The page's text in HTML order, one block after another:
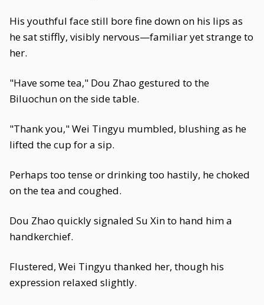
His youthful face still bore fine down on his lips as
he sat stiffly, visibly nervous—familiar yet strange to
her.
"Have some tea," Dou Zhao gestured to the
Biluochun on the side table.
"Thank you," Wei Tingyu mumbled, blushing as he
lifted the cup for a sip.
Perhaps too tense or drinking too hastily, he choked
on the tea and coughed.
Dou Zhao quickly signaled Su Xin to hand him a
handkerchief.
Flustered, Wei Tingyu thanked her, though his
expression relaxed slightly.